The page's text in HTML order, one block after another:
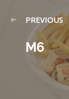
PREVIOUS
M6